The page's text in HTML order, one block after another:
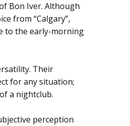
Bon Iver. Although
from “Calgary”,
to the early-morning
Their
for any situation;
a nightclub.
perception